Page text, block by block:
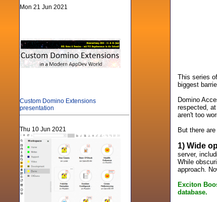
Mon 21 Jun 2021
Custom Domino Extensions
presentation
Thu 10 Jun 2021
This series
biggest
Domino
respected,
aren't too
But there
1) Wide
server,
While
approach.
Exciton
database.